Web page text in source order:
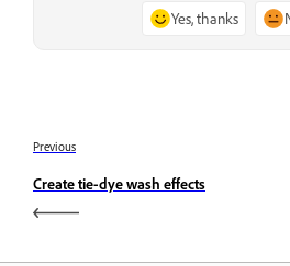
Yes, thanks
Previous
Create tie-dye wash effects